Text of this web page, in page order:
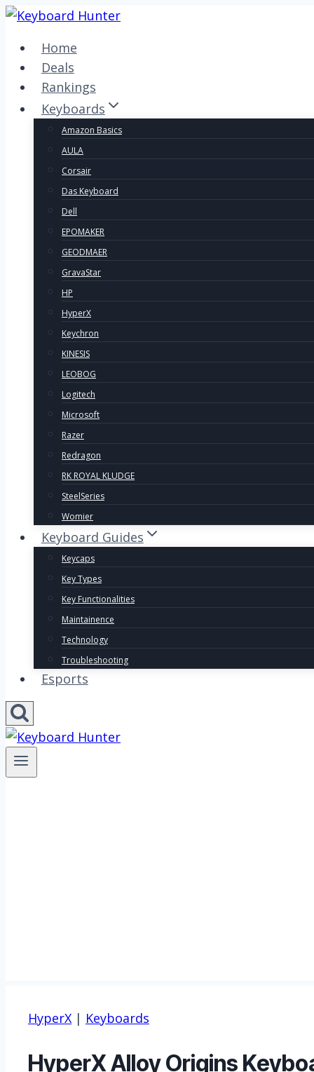
Skip
contentHome
Deals
Rankings
Keyboards
Amazon Basics
AULA
Corsair
Das Keyboard
Dell
EPOMAKER
GEODMAER
GravaStar
HP
HyperX
Keychron
KINESIS
LEOBOG
Logitech
Microsoft
Razer
Redragon
RK ROYAL KLUDGE
SteelSeries
Womier
Keyboard Guides
Keycaps
Key Types
Key Functionalities
Maintainence
Technology
Troubleshooting
Esports
HyperX | Keyboards
HyperX Alloy Origins